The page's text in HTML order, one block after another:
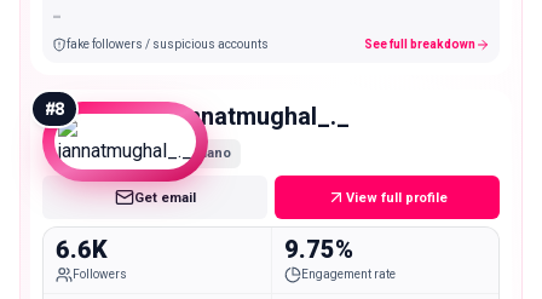
-
fake followers / suspicious accounts See full breakdown
#8 jannatmughal_._
Nano
Get email View full profile
6.6K
Followers
9.75%
Engagement rate